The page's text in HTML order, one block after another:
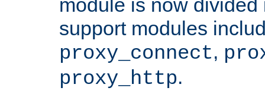
module is now
support modules
proxy_connect,
proxy_http.